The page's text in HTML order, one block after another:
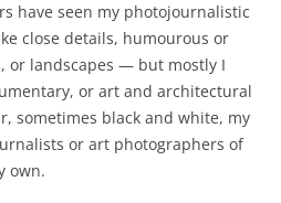
have seen my photojournalistic
close details, humourous or
or landscapes — but mostly I
or art and architectural
sometimes black and white, my
or art photographers of
own.